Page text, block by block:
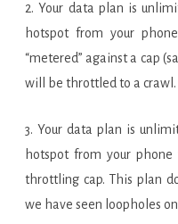
2. Your data plan is
hotspot from your
“metered” against a cap
will be throttled to a crawl.
3. Your data plan is
hotspot from your
throttling cap. This plan
we have seen loopholes